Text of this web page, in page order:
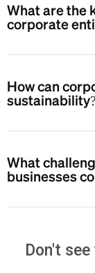
What are the
corporate
How can
sustainability?
What
businesses
Don't